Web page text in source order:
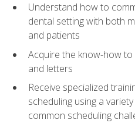
Understand how to
dental setting with both
and patients
Acquire the know-how
and letters
Receive specialized
scheduling using a
common scheduling